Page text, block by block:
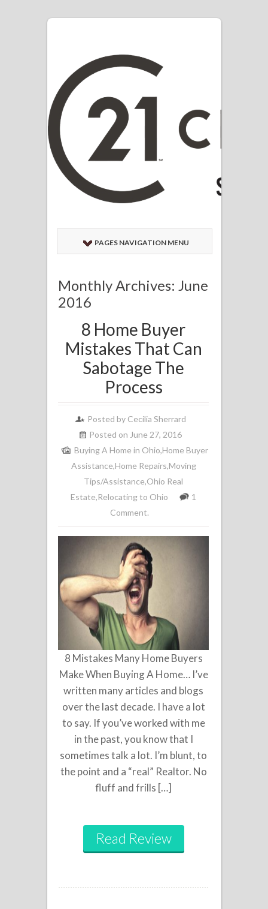
PAGES NAVIGATION MENU
Monthly Archives: June
2016
8 Home Buyer
Mistakes That Can
Sabotage The
Process
Posted by Cecilia Sherrard
Posted on June 27, 2016
Buying A Home in Ohio,Home Buyer
Assistance,Home Repairs,Moving
Tips/Assistance,Ohio Real
Estate,Relocating to Ohio
1
Comment.
8 Mistakes Many Home Buyers
Make When Buying A Home… I’ve
written many articles and blogs
over the last decade. I have a lot
to say. If you’ve worked with me
in the past, you know that I
sometimes talk a lot. I’m blunt, to
the point and a “real” Realtor. No
fluff and frills […]
Read Review